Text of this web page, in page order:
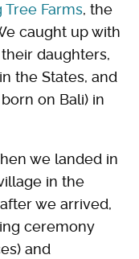
Tree Farms, the
caught up with
daughters,
the States, and
on Bali) in
we landed in
in the
we arrived,
ceremony
and